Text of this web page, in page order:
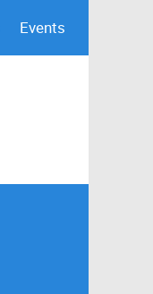
Events